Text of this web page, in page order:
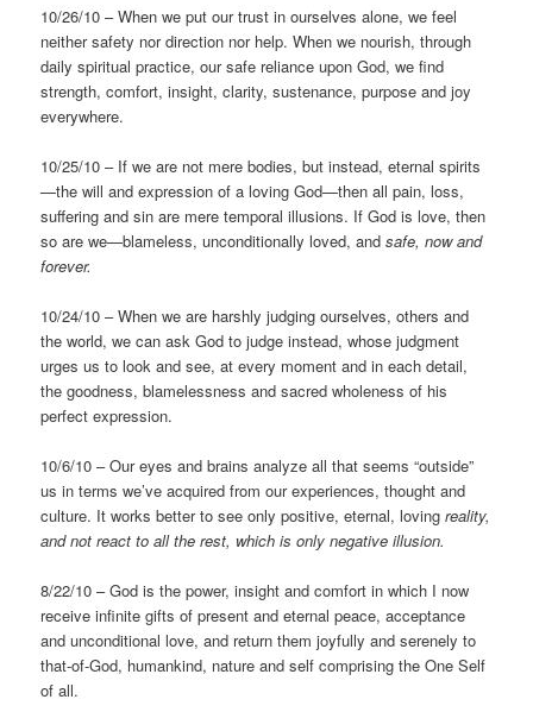
10/26/10 – When we put our trust in ourselves alone, we feel
neither safety nor direction nor help. When we nourish, through
daily spiritual practice, our safe reliance upon God, we find
strength, comfort, insight, clarity, sustenance, purpose and joy
everywhere.
10/25/10 – If we are not mere bodies, but instead, eternal spirits
—the will and expression of a loving God—then all pain, loss,
suffering and sin are mere temporal illusions. If God is love, then
so are we—blameless, unconditionally loved, andsafe, now and
forever.
10/24/10 – When we are harshly judging ourselves, others and
the world, we can ask God to judge instead, whose judgment
urges us to look and see, at every moment and in each detail,
the goodness, blamelessness and sacred wholeness of his
perfect expression.
10/6/10 – Our eyes and brains analyze all that seems “outside”
us in terms we’ve acquired from our experiences, thought and
culture. It works better to see only positive, eternal, lovingreality,
and not react to all the rest, which is only negativeillusion.
8/22/10 – God is the power, insight and comfort in which I now
receive infinite gifts of present and eternal peace, acceptance
and unconditional love, and return them joyfully and serenely to
that-of-God, humankind, nature and self comprising the One Self
of all.